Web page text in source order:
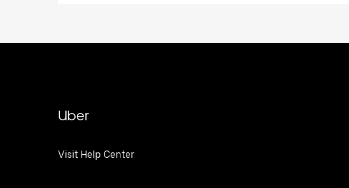
Uber
Visit Help Center